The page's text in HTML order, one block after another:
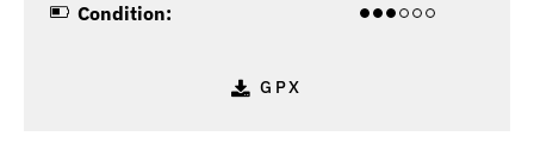
Condition:
GPX